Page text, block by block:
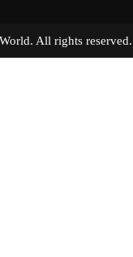
World. All rights